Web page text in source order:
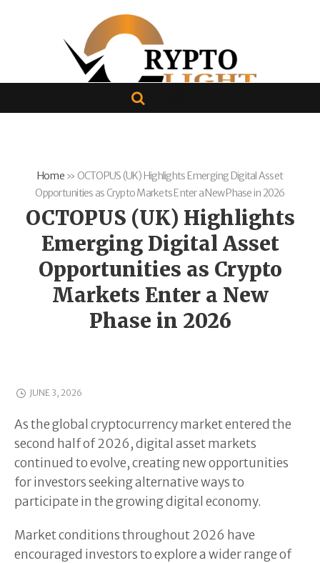
Home» OCTOPUS (UK) Highlights Emerging Digital Asset
Opportunities as Crypto Markets Enter a New Phase in 2026
OCTOPUS (UK) Highlights
Emerging Digital Asset
Opportunities as Crypto
Markets Enter a New
Phase in 2026
JUNE 3, 2026
As the global cryptocurrency market entered the
second half of 2026, digital asset markets
continued to evolve, creating new opportunities
for investors seeking alternative ways to
participate in the growing digital economy.
Market conditions throughout 2026 have
encouraged investors to explore a wider range of